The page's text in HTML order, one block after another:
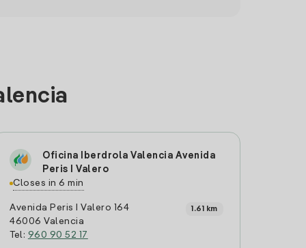
Oficina Iberdrola Valencia Avenida
Peris I Valero
Closes in 6 min
Avenida Peris I Valero 164
46006 Valencia
Tel: 960 90 52 17
1.61 km